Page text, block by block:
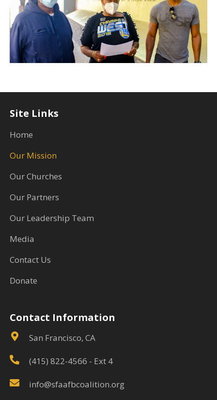
Site Links
Home
Our Mission
Our Churches
Our Partners
Our Leadership Team
Media
Contact Us
Donate
Contact Information
San Francisco, CA
(415) 822-4566 - Ext 4
info@sfaafbcoalition.org